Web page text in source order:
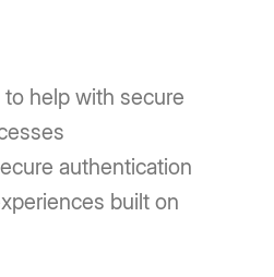
to help with secure
authentication
built on